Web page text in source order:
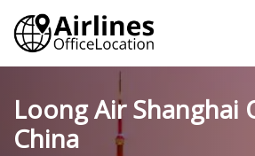
Skip
content
Loong Air Shanghai
China